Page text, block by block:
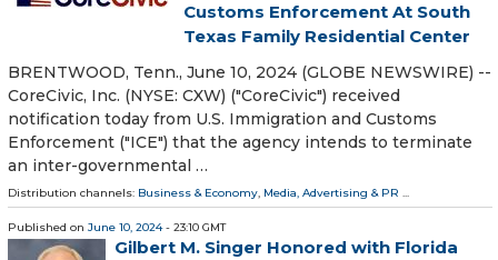
Customs Enforcement At South
Texas Family Residential Center
BRENTWOOD, Tenn., June 10, 2024 (GLOBE NEWSWIRE) --
CoreCivic, Inc. (NYSE: CXW) ("CoreCivic") received
notification today from U.S. Immigration and Customs
Enforcement ("ICE") that the agency intends to terminate
an inter-governmental …
Distribution channels: Business & Economy, Media, Advertising & PR ...
Published on June 10, 2024- 23:10 GMT
Gilbert M. Singer Honored with Florida